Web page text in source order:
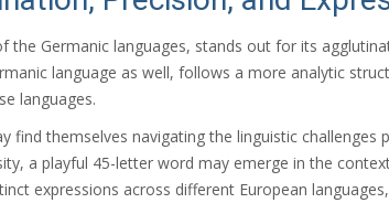
the Germanic languages, stands out for its
language as well, follows a more analytic
languages.
find themselves navigating the linguistic challenges
a playful 45-letter word may emerge in the
expressions across different European